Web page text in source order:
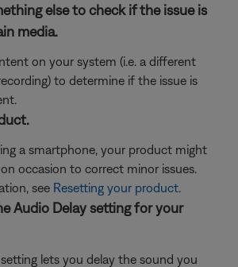
else to check if the issue is
media.
on your system (i.e. a different
to determine if the issue is
a smartphone, your product might
occasion to correct minor issues.
see Resetting your product.
Audio Delay setting for your
lets you delay the sound you